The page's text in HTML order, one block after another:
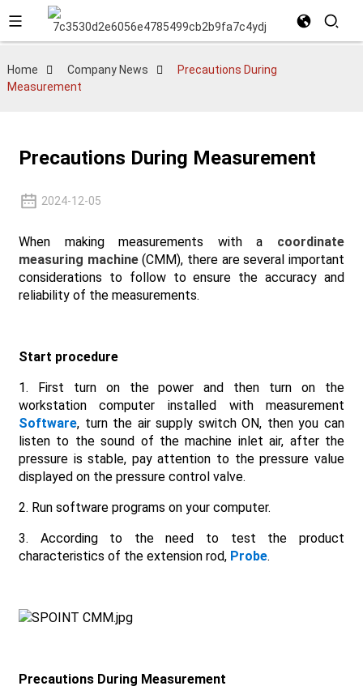
Home Company News
Precautions During
Measurement
Precautions During Measurement
2024-12-05
When making measurements with a coordinate
measuring machine(CMM), there are several important
considerations to follow to ensure the accuracy and
reliability of the measurements.
Start procedure
1. First turn on the power and then turn on the
workstation computer installed with measurement
Software, turn the air supply switch ON, then you can
listen to the sound of the machine inlet air, after the
pressure is stable, pay attention to the pressure value
displayed on the pressure control valve.
2. Run software programs on your computer.
3. According to the need to test the product
characteristics of the extension rod, Probe.
Precautions During Measurement